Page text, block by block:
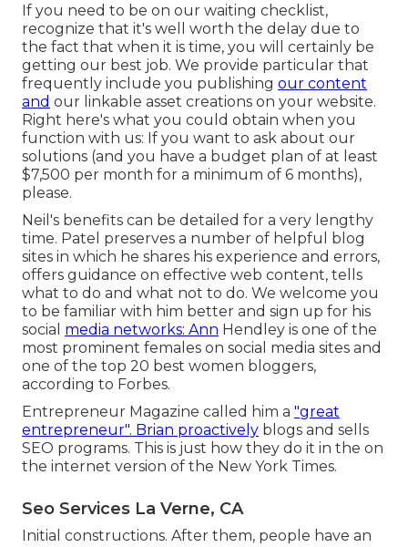
If you need to be on our waiting checklist,
recognize that it's well worth the delay due to
the fact that when it is time, you will certainly be
getting our best job. We provide particular that
frequently include you publishing our content
and our linkable asset creations on your website.
Right here's what you could obtain when you
function with us: If you want to ask about our
solutions (and you have a budget plan of at least
$7,500 per month for a minimum of 6 months),
please.
Neil's benefits can be detailed for a very lengthy
time. Patel preserves a number of helpful blog
sites in which he shares his experience and errors,
offers guidance on effective web content, tells
what to do and what not to do. We welcome you
to be familiar with him better and sign up for his
social media networks: Ann Hendley is one of the
most prominent females on social media sites and
one of the top 20 best women bloggers,
according to Forbes.
Entrepreneur Magazine called him a "great
entrepreneur". Brian proactively blogs and sells
SEO programs. This is just how they do it in the on
the internet version of the New York Times.
Seo Services La Verne, CA
Initial constructions. After them, people have an